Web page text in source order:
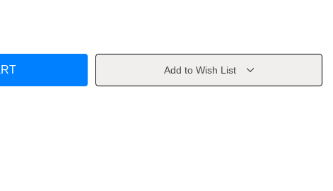
Add to Wish List